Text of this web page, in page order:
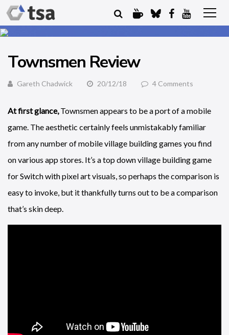
Townsmen Review
Gareth Chadwick 20/12/18 4 Comments
At first glance,Townsmen appears to be a port of a mobile
game. The aesthetic certainly feels unmistakably familiar
from any number of mobile village building games you find
on various app stores. It’s a top down village building game
for Switch with pixel art visuals, so perhaps the comparison is
easy to invoke, but it thankfully turns out to be a comparison
that’s skin deep.